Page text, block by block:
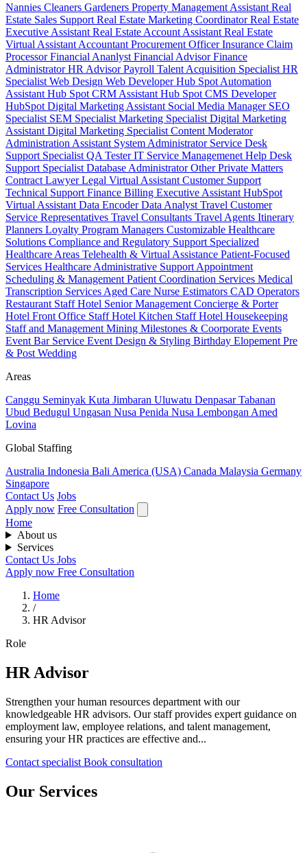
Nannies Cleaners Gardeners Property Management Assistant Real
Estate Sales Support Real Estate Marketing CoordinatorReal Estate
Executive Assistant Real Estate Account Assistant Real Estate
Virtual Assistant Accountant Procurement OfficerInsurance Claim
ProcessorFinancial Ananlyst Financial AdvisorFinance
AdministratorHR AdvisorPayroll Talent Acquisition Specialist HR
Specialist Web Design Web DeveloperHub Spot Automation
Assistant Hub Spot CRM Assistant Hub Spot CMS Developer
HubSpot Digital Marketing Assistant Social Media Manager SEO
Specialist SEM Specialist Marketing Specialist Digital Marketing
Assistant Digital Marketing Specialist Content Moderator
Administration Assistant System Administrator Service Desk
Support Specialist QA TesterIT Service Managemenet Help Desk
Support Specialist Database AdministratorOther Private Matters
Contract LawyerLegal Virtual Assistant Customer Support
Technical Support Finance Billing Executive Assistant HubSpot
Virtual Assistant Data EncoderData Analyst Travel Customer
Service Representatives Travel Consultants Travel Agents Itinerary
Planners Loyalty Program Managers Customizable Healthcare
Solutions Compliance and Regulatory Support Specialized
Healthcare Areas Telehealth & Virtual Assistance Patient-Focused
Services Healthcare Administrative Support Appointment
Scheduling & Management Patient Coordination Services Medical
Transcription Services Aged Care Nurse Estimators CAD Operators
Restaurant StaffHotel Senior Management Concierge & Porter
Hotel Front Office StaffHotel Kitchen StaffHotel Housekeeping
Staff and Management Mining Milestones & Coorporate Events
Event Bar Service Event Design & Styling Birthday Elopement Pre
& Post Wedding
Areas
Canggu Seminyak Kuta Jimbaran Uluwatu DenpasarTabanan
Ubud Bedugul Ungasan Nusa Penida Nusa Lembongan Amed
Lovina
Global Staffing
Australia Indonesia Bali America (USA) Canada Malaysia Germany
Singapore
Contact Us Jobs
Apply now Free Consultation
Home
About us
Services
Contact Us Jobs
Apply now Free Consultation
Home
/
HR Advisor
Role
HR Advisor
Strengthen your human resources department with our
knowledgeable HR advisors. Our staff provides expert guidance on
employment law, employee relations, and talent management,
ensuring your HR practices are effective and...
Contact specialist Book consultation
Our Services